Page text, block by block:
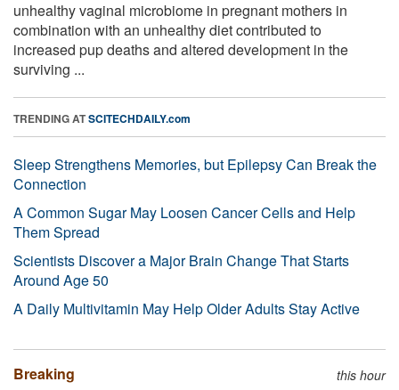
unhealthy vaginal microbiome in pregnant mothers in
combination with an unhealthy diet contributed to
increased pup deaths and altered development in the
surviving ...
TRENDING ATSCITECHDAILY.com
Sleep Strengthens Memories, but Epilepsy Can Break the
Connection
A Common Sugar May Loosen Cancer Cells and Help
Them Spread
Scientists Discover a Major Brain Change That Starts
Around Age 50
A Daily Multivitamin May Help Older Adults Stay Active
Breaking this hour